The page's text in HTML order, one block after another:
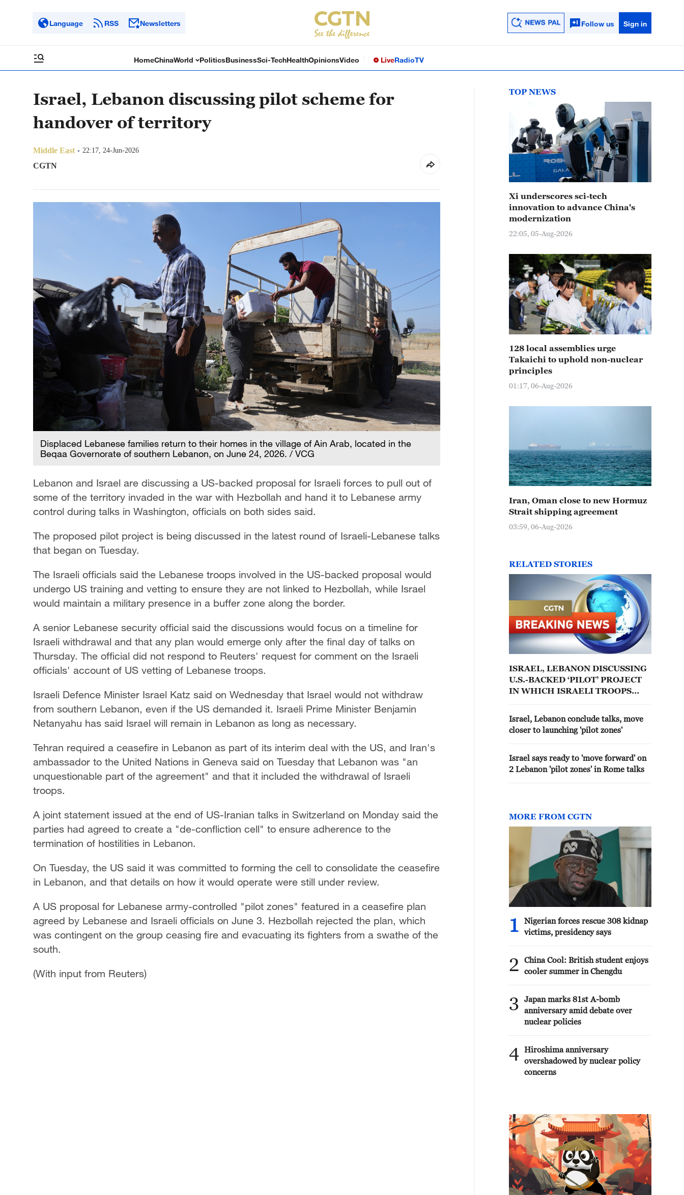
Language RSS Newsletters Follow us Sign in
HomeChinaWorld PoliticsBusinessSci-TechHealthOpinionsVideo LiveRadioTV
Israel, Lebanon discussing pilot scheme for
handover of territory
Middle East 22:17, 24-Jun-2026
CGTN
Displaced Lebanese families return to their homes in the village of Ain Arab, located in the
Beqaa Governorate of southern Lebanon, on June 24, 2026. / VCG
Lebanon and Israel are discussing a US-backed proposal for Israeli forces ​to pull out of
some of the territory invaded in the war with Hezbollah and hand it to Lebanese army
control ‌during talks in Washington, officials on both sides said.
The proposed pilot project is being discussed in the latest round of Israeli-Lebanese talks
that began on Tuesday.
The ​Israeli officials said the Lebanese troops involved in the US-backed proposal would
undergo US training and vetting to ensure they are not linked to Hezbollah, while Israel
would maintain a military presence in a buffer zone along the border.
A senior Lebanese security official said the discussions would focus on a timeline for
Israeli withdrawal and that any ​plan would emerge only after the final day of talks on
Thursday. The official did not respond to Reuters' request for comment on the Israeli
officials' account of US vetting ‌of Lebanese ⁠troops.
Israeli Defence Minister Israel Katz said on Wednesday that Israel would not withdraw
from southern Lebanon, even ​if the US demanded it. Israeli Prime Minister Benjamin
Netanyahu has said Israel will remain in Lebanon as long as necessary.
Tehran required ⁠a ceasefire in Lebanon as part of its interim deal with the US, and Iran's
ambassador to the United Nations in Geneva said on Tuesday that Lebanon was "an
unquestionable part of the ​agreement" and that it ⁠included the withdrawal of Israeli
troops.
A joint statement issued at the end of US-Iranian talks in Switzerland on Monday said the
parties had agreed to create a "de-confliction cell" to ensure adherence to the
termination of hostilities in Lebanon.
On Tuesday, the US said it was committed to forming the cell to consolidate the ceasefire
in Lebanon, and ⁠that details on ​how it would operate were still under review.
A US proposal for Lebanese army-controlled "pilot zones" featured ​in a ceasefire plan
agreed by Lebanese and Israeli officials on June 3. Hezbollah rejected the plan, which
was contingent on the group ceasing fire and evacuating its fighters from a swathe of ​the
south.
(With input from Reuters)
TOP NEWS
Xi underscores sci-tech
innovation to advance China's
modernization
22:05, 05-Aug-2026
128 local assemblies urge
Takaichi to uphold non-nuclear
principles
01:17, 06-Aug-2026
Iran, Oman close to new Hormuz
Strait shipping agreement
03:59, 06-Aug-2026
RELATED STORIES
ISRAEL, LEBANON DISCUSSING
U.S.-BACKED ‘PILOT’ PROJECT
IN WHICH ISRAELI TROOPS
SOUTHERN LEBANON
TERRITORY TO LEBANESE
ARMED FORCES, THREE
ISRAELI OFFICIALS SAY
Israel, Lebanon conclude talks, move
closer to launching 'pilot zones'
Israel says ready to 'move forward' on
2 Lebanon 'pilot zones' in Rome talks
MORE FROM CGTN
1
Nigerian forces rescue 308 kidnap
victims, presidency says
2
China Cool: British student enjoys
cooler summer in Chengdu
3
Japan marks 81st A-bomb
anniversary amid debate over
nuclear policies
4 Hiroshima anniversary
overshadowed by nuclear policy
concerns